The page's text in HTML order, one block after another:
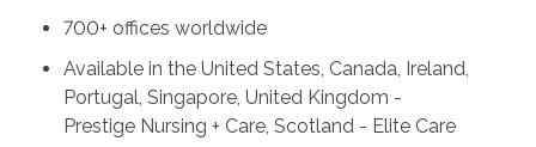
700+ offices worldwide
Available in the United States, Canada, Ireland,
Portugal, Singapore, United Kingdom -
Prestige Nursing + Care, Scotland - Elite Care